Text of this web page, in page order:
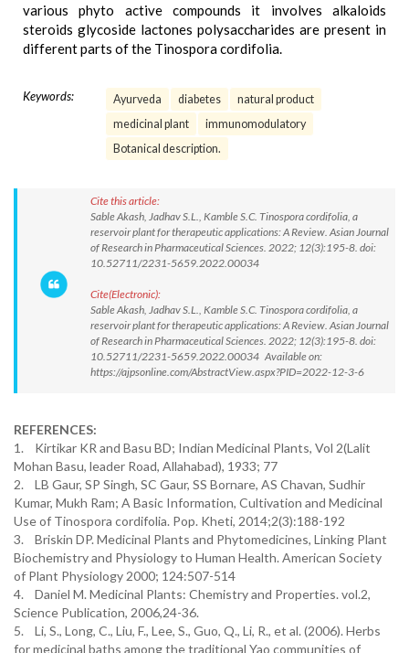
various phyto active compounds it involves alkaloids
steroids glycoside lactones polysaccharides are present in
different parts of the Tinospora cordifolia.
Keywords: Ayurveda diabetes
natural product
medicinal plant
immunomodulatory
Botanical description.
Cite this article:
Sable Akash, Jadhav S.L., Kamble S.C. Tinospora cordifolia, a
reservoir plant for therapeutic applications: A Review. Asian Journal
of Research in Pharmaceutical Sciences. 2022; 12(3):195-8. doi:
10.52711/2231-5659.2022.00034
Cite(Electronic):
Sable Akash, Jadhav S.L., Kamble S.C. Tinospora cordifolia, a
reservoir plant for therapeutic applications: A Review. Asian Journal
of Research in Pharmaceutical Sciences. 2022; 12(3):195-8. doi:
10.52711/2231-5659.2022.00034 Available on:
https://ajpsonline.com/AbstractView.aspx?PID=2022-12-3-6
REFERENCES:
1. Kirtikar KR and Basu BD; Indian Medicinal Plants, Vol 2(Lalit
Mohan Basu, leader Road, Allahabad), 1933; 77
2. LB Gaur, SP Singh, SC Gaur, SS Bornare, AS Chavan, Sudhir
Kumar, Mukh Ram; A Basic Information, Cultivation and Medicinal
Use of Tinospora cordifolia. Pop. Kheti, 2014;2(3):188-192
3. Briskin DP. Medicinal Plants and Phytomedicines, Linking Plant
Biochemistry and Physiology to Human Health. American Society
of Plant Physiology 2000; 124:507-514
4. Daniel M. Medicinal Plants: Chemistry and Properties. vol.2,
Science Publication, 2006,24-36.
5. Li, S., Long, C., Liu, F., Lee, S., Guo, Q., Li, R., et al. (2006). Herbs
for medicinal baths among the traditional Yao communities of